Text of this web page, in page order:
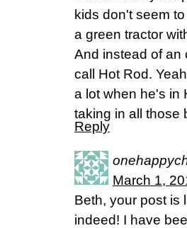
kids don't seem
a green tractor
And instead of an
call Hot Rod.
a lot when he's in
taking in all those
Reply
March 1,
Beth, your post is
indeed! I have